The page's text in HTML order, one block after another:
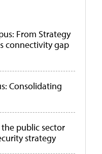
From Strategy
connectivity gap
Consolidating
public sector
strategy